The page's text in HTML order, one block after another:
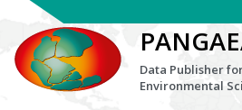
Data Publisher
Environmental